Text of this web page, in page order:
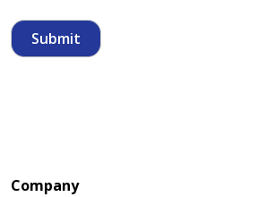
Company